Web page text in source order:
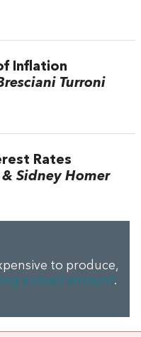
Inflation
Turroni
Rates
Sidney Homer
to produce,
a small amount.